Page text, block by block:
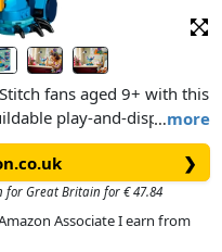
…more
fans aged 9+ with this
play-and-display
incorrigible
dressed in a
a turning head, a
can hold and a
removed.
❯
for Great Britain for € 47.84
Associate I earn from